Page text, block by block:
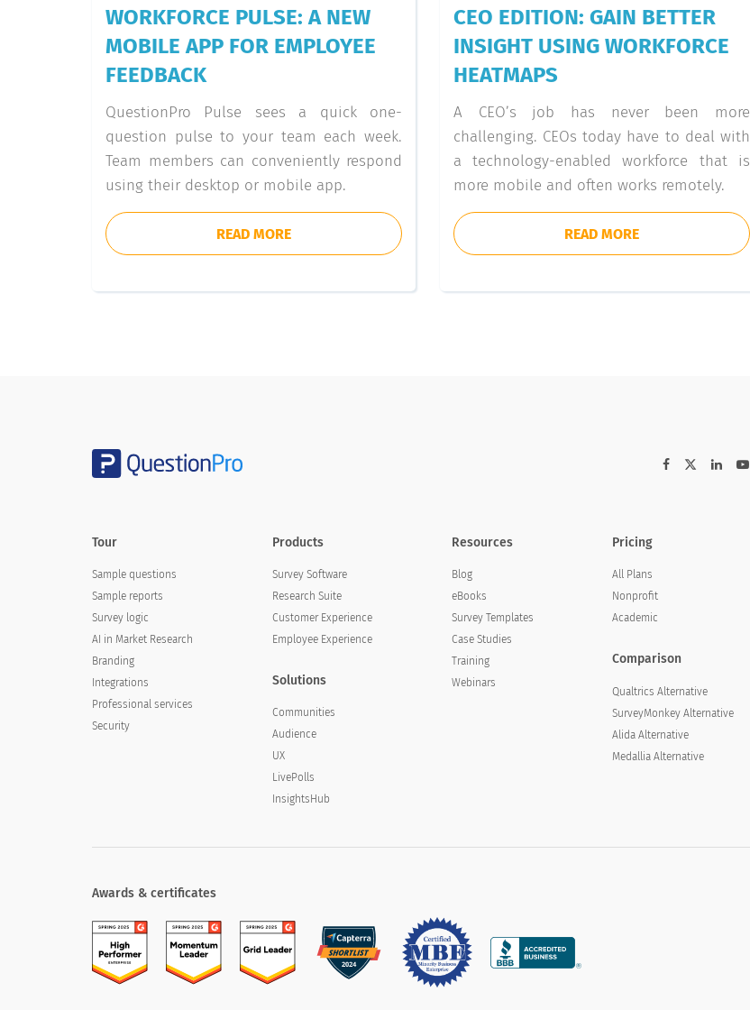
WORKFORCE PULSE: A NEW
MOBILE APP FOR EMPLOYEE
FEEDBACK
QuestionPro Pulse sees a quick one-
question pulse to your team each week.
Team members can conveniently respond
using their desktop or mobile app.
READ MORE
CEO EDITION: GAIN BETTER
INSIGHT USING WORKFORCE
HEATMAPS
A CEO’s job has never been more
challenging. CEOs today have to deal with
a technology-enabled workforce that is
more mobile and often works remotely.
READ MORE
Tour
Sample questions
Sample reports
Survey logic
AI in Market Research
Branding
Integrations
Professional services
Security
Products
Survey Software
Research Suite
Customer Experience
Employee Experience
Solutions
Communities
Audience
UX
LivePolls
InsightsHub
Resources
Blog
eBooks
Survey Templates
Case Studies
Training
Webinars
Pricing
All Plans
Nonprofit
Academic
Comparison
Qualtrics Alternative
SurveyMonkey Alternative
Alida Alternative
Medallia Alternative
Awards & certificates